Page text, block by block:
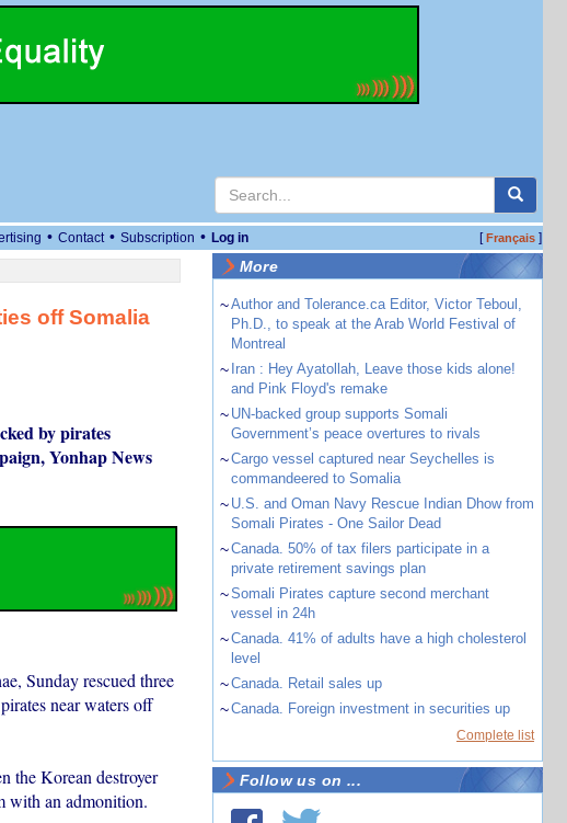
• Contact • Subscription • Log in [Français]
off Somalia
by pirates
Yonhap News
Sunday rescued three
near waters off
the Korean destroyer
with an admonition.
More
~Author and Tolerance.ca Editor, Victor Teboul,
Ph.D., to speak at the Arab World Festival of
Montreal
~ Iran : Hey Ayatollah, Leave those kids alone!
and Pink Floyd's remake
~ UN-backed group supports Somali
Government’s peace overtures to rivals
~Cargo vessel captured near Seychelles is
commandeered to Somalia
~ U.S. and Oman Navy Rescue Indian Dhow from
Somali Pirates - One Sailor Dead
~Canada. 50% of tax filers participate in a
private retirement savings plan
~Somali Pirates capture second merchant
vessel in 24h
~Canada. 41% of adults have a high cholesterol
level
~Canada. Retail sales up
~Canada. Foreign investment in securities up
Complete list
Follow us on ...